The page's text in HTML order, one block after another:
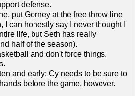
defense.
put Gorney at the free throw line
I can honestly say I never thought I
life, but Seth has really
half of the season).
and don't force things.
and early; Cy needs to be sure to
before the game, however.